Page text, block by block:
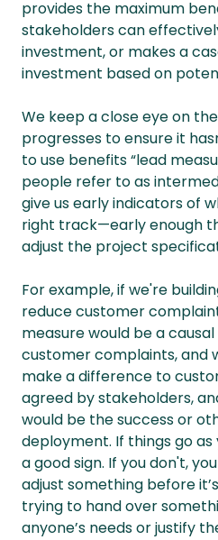
provides the maximum
stakeholders can
investment, or makes a
investment based on
We keep a close eye on
progresses to ensure it
to use benefits “lead
people refer to as
give us early indicators of
right track—early enough
adjust the project
For example, if we're
reduce customer
measure would be a
customer complaints, and
make a difference to
agreed by stakeholders,
would be the success or
deployment. If things go as
a good sign. If you don't,
adjust something before
trying to hand over
anyone’s needs or justify